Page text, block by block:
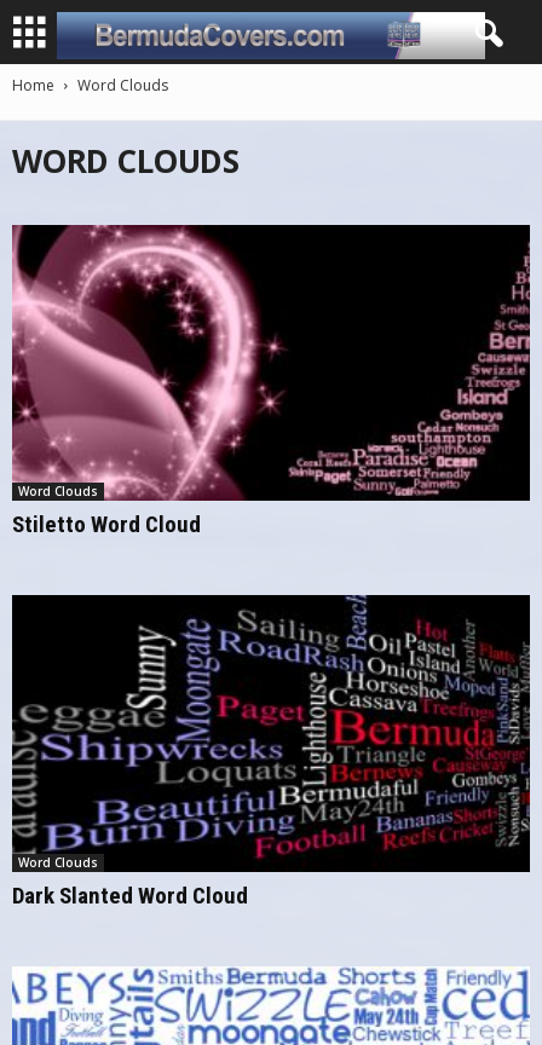
Home Word Clouds
WORD CLOUDS
Word Clouds
Stiletto Word Cloud
Word Clouds
Dark Slanted Word Cloud